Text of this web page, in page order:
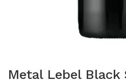
Metal Lebel Black